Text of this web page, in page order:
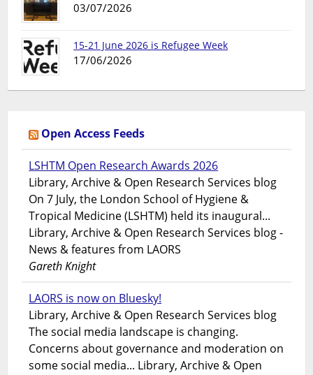
03/07/2026
15-21 June 2026 is Refugee Week
17/06/2026
Open Access Feeds
LSHTM Open Research Awards 2026
Library, Archive & Open Research Services blog
On 7 July, the London School of Hygiene &
Tropical Medicine (LSHTM) held its inaugural...
Library, Archive & Open Research Services blog -
News & features from LAORS
Gareth Knight
LAORS is now on Bluesky!
Library, Archive & Open Research Services blog
The social media landscape is changing.
Concerns about governance and moderation on
some social media... Library, Archive & Open